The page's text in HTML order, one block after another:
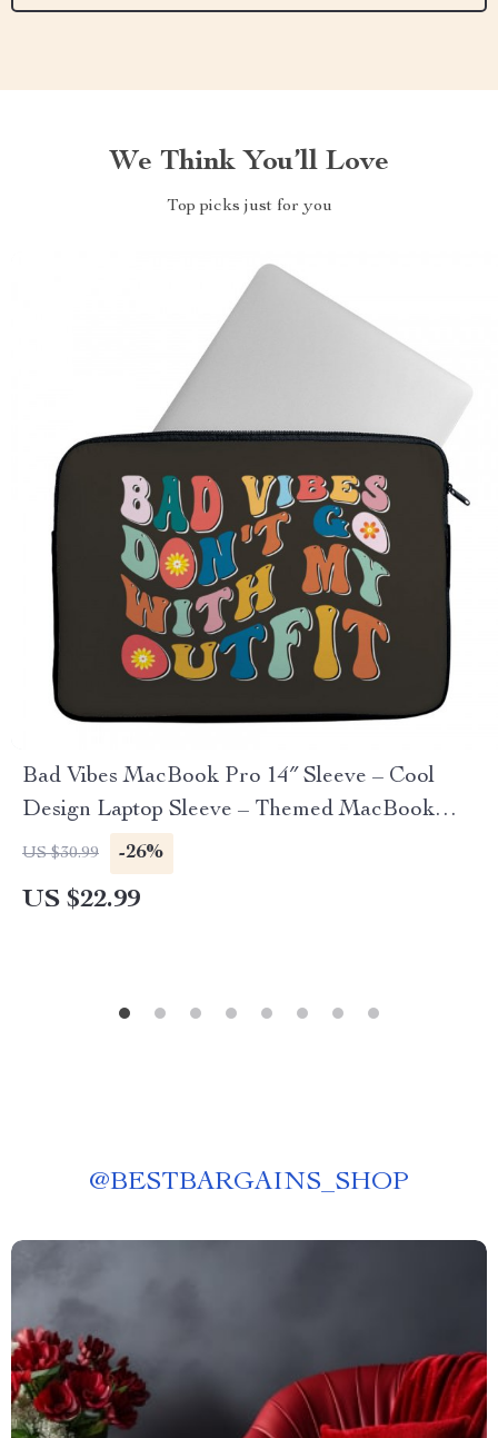
We Think You’ll Love
Top picks just for you
Bad Vibes MacBook Pro 14″ Sleeve – Cool
Design Laptop Sleeve – Themed MacBook
Sleeve
US $30.99 -26%
US $22.99
@BESTBARGAINS_SHOP